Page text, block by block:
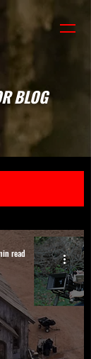
BLOG
read